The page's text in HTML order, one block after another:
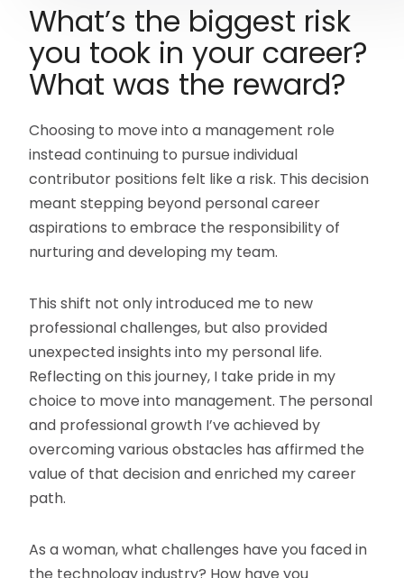
What’s the biggest risk
you took in your career?
What was the reward?
Choosing to move into a management role
instead continuing to pursue individual
contributor positions felt like a risk. This decision
meant stepping beyond personal career
aspirations to embrace the responsibility of
nurturing and developing my team.
This shift not only introduced me to new
professional challenges, but also provided
unexpected insights into my personal life.
Reflecting on this journey, I take pride in my
choice to move into management. The personal
and professional growth I’ve achieved by
overcoming various obstacles has affirmed the
value of that decision and enriched my career
path.
As a woman, what challenges have you faced in